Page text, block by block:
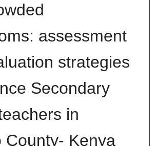
assessment
strategies
Secondary
in
County- Kenya